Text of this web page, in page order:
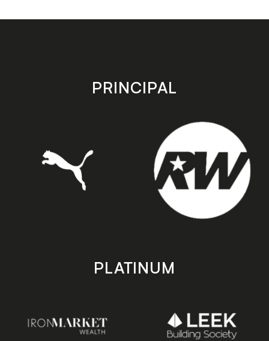
on
on
store
PRINCIPAL
PLATINUM